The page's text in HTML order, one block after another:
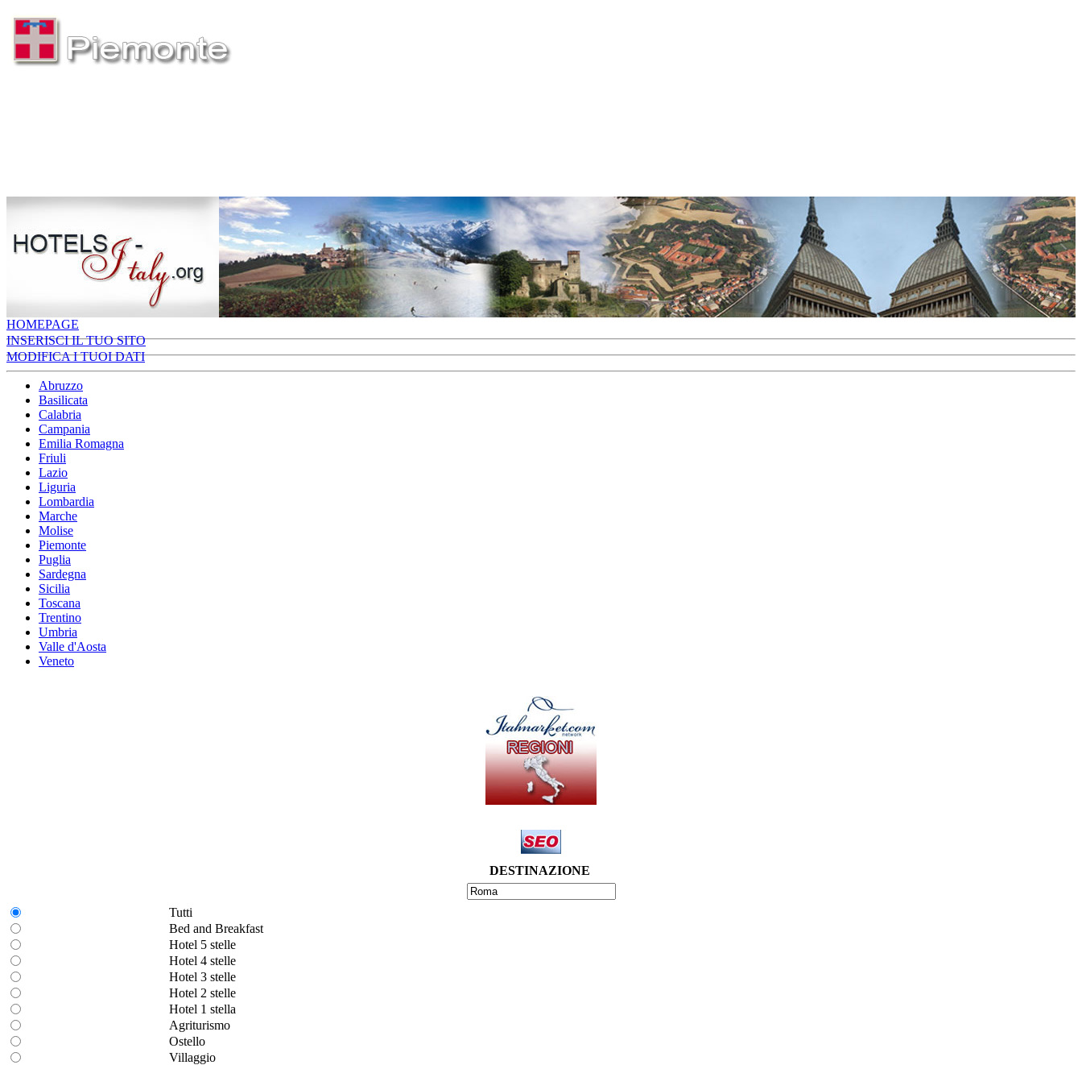
HOMEPAGE
INSERISCI IL TUO SITO
MODIFICA I TUOI DATI
Abruzzo
Basilicata
Calabria
Campania
Emilia Romagna
Friuli
Lazio
Liguria
Lombardia
Marche
Molise
Piemonte
Puglia
Sardegna
Sicilia
Toscana
Trentino
Umbria
Valle d'Aosta
Veneto
DESTINAZIONE
Tutti
Bed and Breakfast
Hotel 5 stelle
Hotel 4 stelle
Hotel 3 stelle
Hotel 2 stelle
Hotel 1 stella
Agriturismo
Ostello
Villaggio